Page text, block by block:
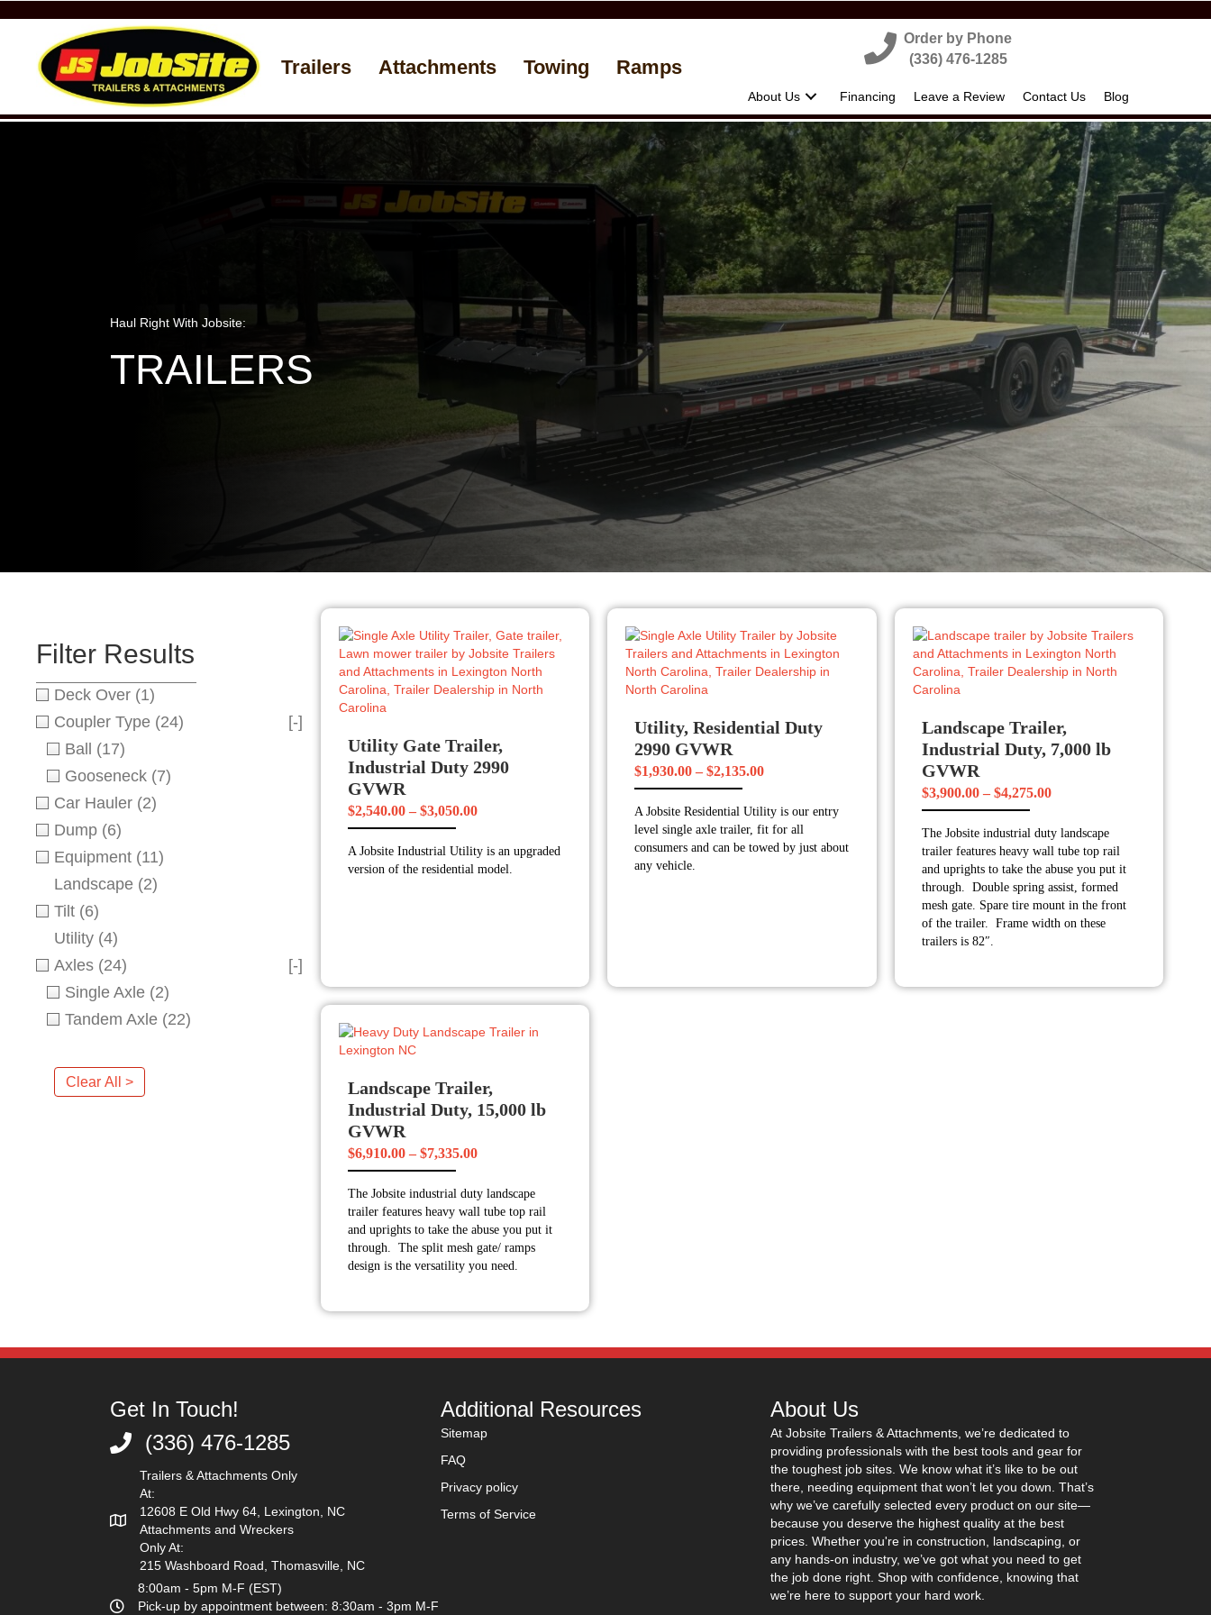
Trailers Attachments Towing Ramps
Order by Phone
(336) 476-1285
About Us Financing Leave a Review Contact Us Blog
Haul Right With Jobsite:
TRAILERS
Filter Results
Deck Over (1)
Coupler Type (24)
[-]
Ball
(17)
Gooseneck (7)
Car Hauler (2)
Dump (6)
Equipment (11)
Landscape (2)
Tilt (6)
Utility (4)
Axles (24)
[-]
Single Axle (2)
Tandem Axle (22)
Clear All >
Utility Gate Trailer,
Industrial Duty 2990
GVWR
$2,540.00 – $3,050.00Price
$2,540.00
A Jobsite Industrial Utility is an upgraded
version of the residential model.
Utility, Residential Duty
2990 GVWR
$1,930.00 – $2,135.00Price
$1,930.00
through
A Jobsite Residential Utility is our entry
level single axle trailer, fit for all
consumers and can be towed by just about
any vehicle.
Landscape Trailer,
Industrial Duty, 7,000 lb
GVWR
$3,900.00 – $4,275.00Price
$3,900.00
through
$4,275.00
The Jobsite industrial duty landscape
trailer features heavy wall tube top rail
and uprights to take the abuse you put it
through. Double spring assist, formed
mesh gate. Spare tire mount in the front
of the trailer. Frame width on these
trailers is 82″.
Landscape Trailer,
Industrial Duty, 15,000 lb
GVWR
$6,910.00 – $7,335.00Price
$6,910.00
through
$7,335.00
The Jobsite industrial duty landscape
trailer features heavy wall tube top rail
and uprights to take the abuse you put it
through. The split mesh gate/ ramps
design is the versatility you need.
Get In Touch!
(336) 476-1285
(336) 476-1285
Trailers & Attachments Only
At:
12608 E Old Hwy 64, Lexington, NC
Attachments and Wreckers
Only At:
215 Washboard Road, Thomasville, NC
8:00am - 5pm M-F (EST)
Pick-up by appointment between: 8:30am - 3pm M-F
Additional Resources
Sitemap
FAQ
Privacy policy
Terms of Service
About Us
At Jobsite Trailers & Attachments, we’re dedicated to
providing professionals with the best tools and gear for
the toughest job sites. We know what it’s like to be out
there, needing equipment that won’t let you down. That’s
why we’ve carefully selected every product on our site—
because you deserve the highest quality at the best
prices. Whether you're in construction, landscaping, or
any hands-on industry, we’ve got what you need to get
the job done right. Shop with confidence, knowing that
we’re here to support your hard work.